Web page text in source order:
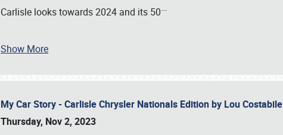
Carlisle looks towards 2024 and its 50…
Show More
My Car Story - Carlisle Chrysler Nationals Edition by Lou Costabile
Thursday, Nov 2, 2023
Book online or call (800) 216-1876